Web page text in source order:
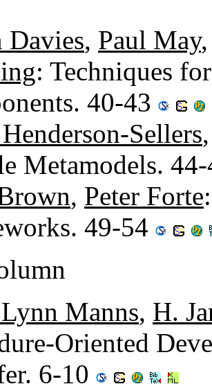
Davies, Paul May
: Techniques
40-43
Sellers
Metamodels.
, Peter Forte
49-54
Manns, H.
Oriented
6-10